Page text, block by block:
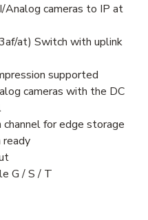
cameras to IP at
at) Switch with uplink
supported
cameras with the DC
for edge storage
ready
G / S / T